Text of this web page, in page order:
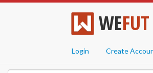
WEFUT
Login Create